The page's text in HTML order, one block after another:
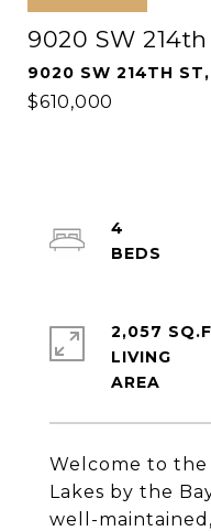
9020 SW
9020 SW 214TH
$610,000
Welcome to
Lakes by the
well-
4
2,057
LIVING